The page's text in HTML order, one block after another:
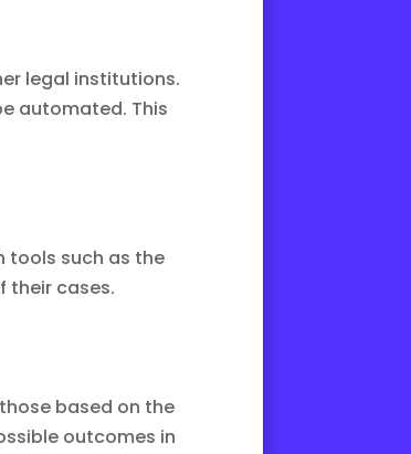
legal institutions.
automated. This
tools such as the
their cases.
based on the
outcomes in